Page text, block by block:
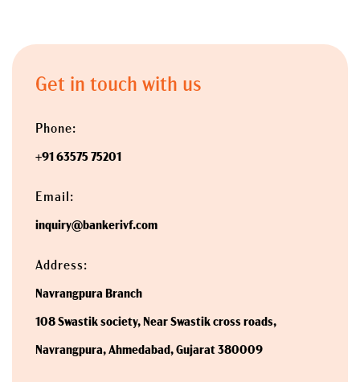
Get in touch with us
Phone:
+91 63575 75201
Email:
inquiry@bankerivf.com
Address:
Navrangpura Branch
108 Swastik society, Near Swastik cross roads,
Navrangpura, Ahmedabad, Gujarat 380009